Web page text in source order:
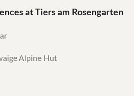
at Tiers am Rosengarten
Alpine Hut